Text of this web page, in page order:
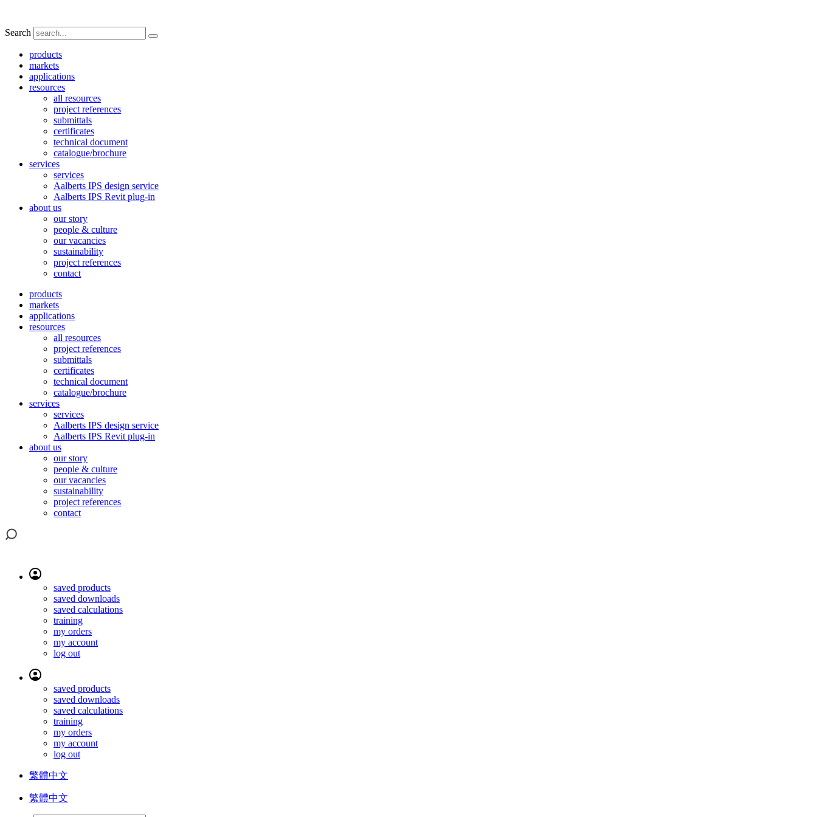
Search
products
markets
applications
resources
all resources
project references
submittals
certificates
technical document
catalogue/brochure
services
services
Aalberts IPS design service
Aalberts IPS Revit plug-in
about us
our story
people & culture
our vacancies
sustainability
project references
contact
products
markets
applications
resources
all resources
project references
submittals
certificates
technical document
catalogue/brochure
services
services
Aalberts IPS design service
Aalberts IPS Revit plug-in
about us
our story
people & culture
our vacancies
sustainability
project references
contact
saved products
saved downloads
saved calculations
training
my orders
my account
log out
saved products
saved downloads
saved calculations
training
my orders
my account
log out
繁體中文
繁體中文